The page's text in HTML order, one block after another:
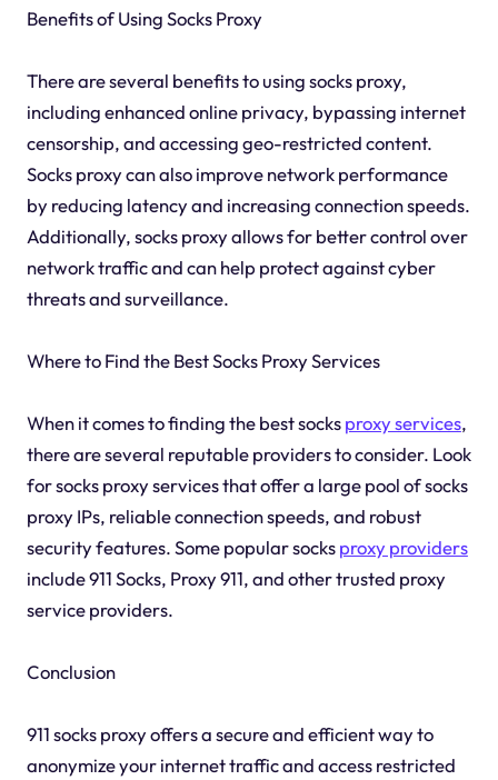
Benefits of Using Socks Proxy
There are several benefits to using socks proxy,
including enhanced online privacy, bypassing internet
censorship, and accessing geo-restricted content.
Socks proxy can also improve network performance
by reducing latency and increasing connection speeds.
Additionally, socks proxy allows for better control over
network traffic and can help protect against cyber
threats and surveillance.
Where to Find the Best Socks Proxy Services
When it comes to finding the best socksproxy services,
there are several reputable providers to consider. Look
for socks proxy services that offer a large pool of socks
proxy IPs, reliable connection speeds, and robust
security features. Some popular socksproxy providers
include 911 Socks, Proxy 911, and other trusted proxy
service providers.
Conclusion
911 socks proxy offers a secure and efficient way to
anonymize your internet traffic and access restricted